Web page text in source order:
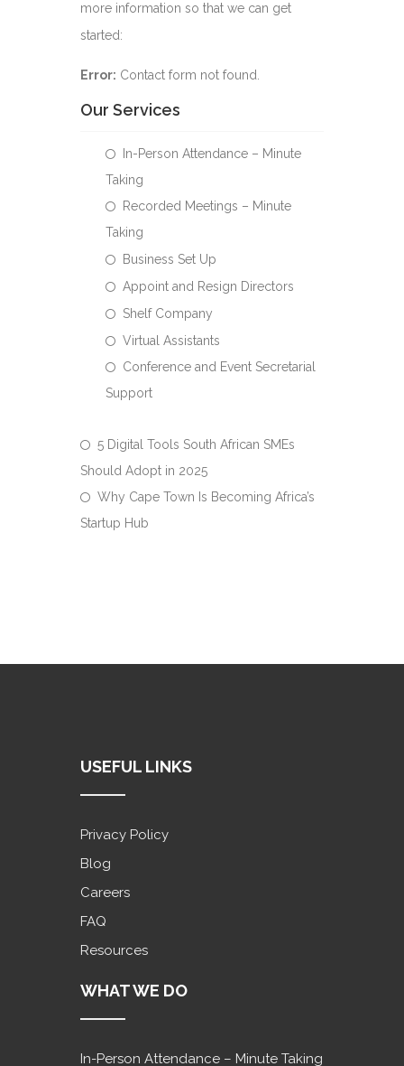
more information so that we can get
started:
Error: Contact form not found.
Our Services
In-Person Attendance – Minute
Taking
Recorded Meetings – Minute
Taking
Business Set Up
Appoint and Resign Directors
Shelf Company
Virtual Assistants
Conference and Event Secretarial
Support
5 Digital Tools South African SMEs
Should Adopt in 2025
Why Cape Town Is Becoming Africa’s
Startup Hub
USEFUL LINKS
Privacy Policy
Blog
Careers
FAQ
Resources
WHAT WE DO
In-Person Attendance – Minute Taking